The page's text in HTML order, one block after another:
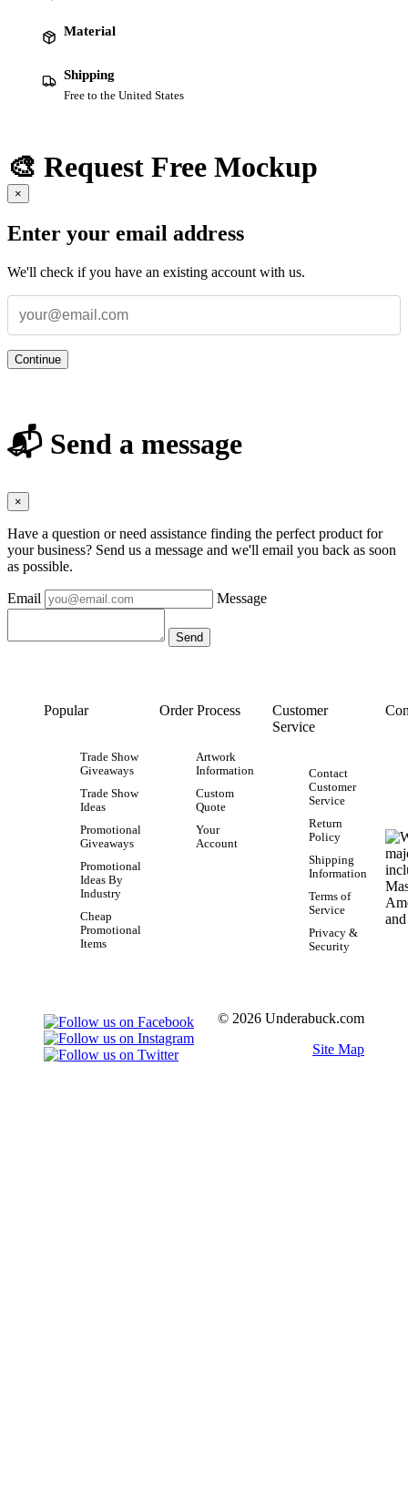
Material
Shipping
Free to the United States
🎨 Request Free Mockup
×
Enter your email address
We'll check if you have an existing account with us.
Continue
📬 Send a message
×
Have a question or need assistance finding the perfect product for
your business? Send us a message and we'll email you back as soon
as possible.
Email Message
Popular
Trade Show
Giveaways
Trade Show
Ideas
Promotional
Giveaways
Promotional
Ideas By
Industry
Cheap
Promotional
Items
Order Process
Artwork
Information
Custom
Quote
Your
Account
Customer
Service
Contact
Customer
Service
Return
Policy
Shipping
Information
Terms of
Service
Privacy &
Security
© 2026 Underabuck.com
Site Map